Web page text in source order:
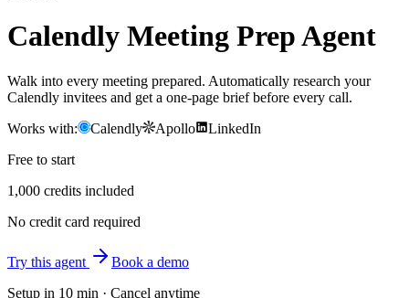
Calendly Meeting Prep Agent
Walk into every meeting prepared. Automatically research your
Calendly invitees and get a one-page brief before every call.
Works with:
Calendly Apollo
LinkedIn
Free to start
1,000 credits included
No credit card required
Try this agent
Book a demo
Setup in 10 min · Cancel anytime